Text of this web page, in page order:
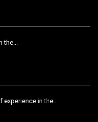
the...
experience in the...